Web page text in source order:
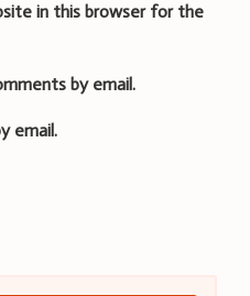
in this browser for the
by email.
email.